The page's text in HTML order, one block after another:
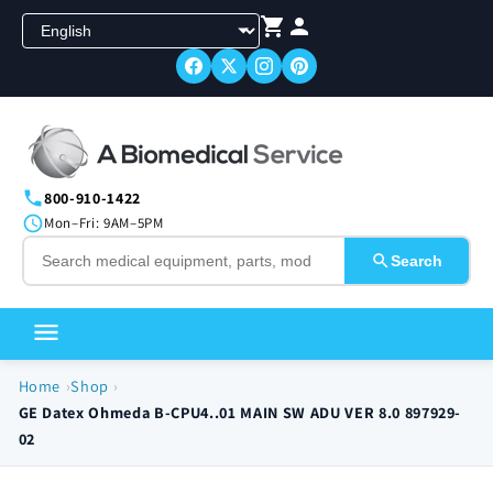
Skip to
content
Search
800-910-1422
Mon–Fri: 9AM–5PM
Home Shop
GE Datex Ohmeda B-CPU4..01 MAIN SW ADU VER 8.0 897929-
02